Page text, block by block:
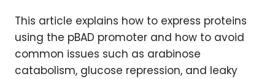
This article explains how to express proteins
using the pBAD promoter and how to avoid
common issues such as arabinose
catabolism, glucose repression, and leaky